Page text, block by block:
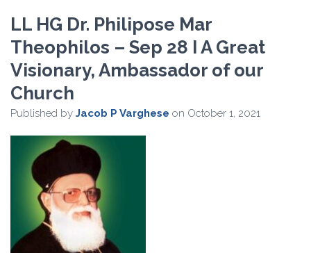
LL HG Dr. Philipose Mar
Theophilos – Sep 28 I A Great
Visionary, Ambassador of our
Church
Published by Jacob P Varghese on October 1, 2021